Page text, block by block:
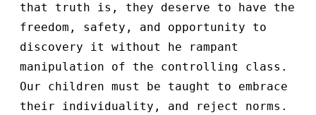
that truth is, they deserve to have the
freedom, safety, and opportunity to
discovery it without he rampant
manipulation of the controlling class.
Our children must be taught to embrace
their individuality, and reject norms.